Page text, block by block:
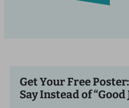
Get Your Free
Say Instead of “Good